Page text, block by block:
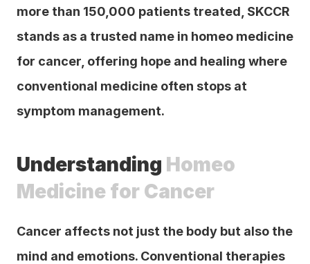
more than 150,000 patients treated, SKCCR
stands as a trusted name in homeo medicine
for cancer, offering hope and healing where
conventional medicine often stops at
symptom management.
Understanding Homeo
Medicine for Cancer
Cancer affects not just the body but also the
mind and emotions. Conventional therapies